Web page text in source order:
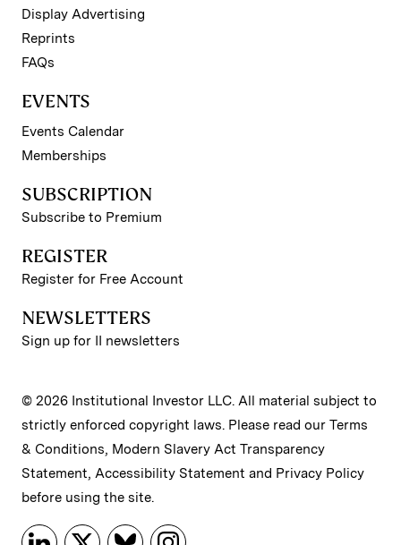
Display Advertising
Reprints
FAQs
EVENTS
Events Calendar
Memberships
SUBSCRIPTION
Subscribe to Premium
REGISTER
Register for Free Account
NEWSLETTERS
Sign up for II newsletters
© 2026 Institutional Investor LLC. All material subject to
strictly enforced copyright laws. Please read our Terms
& Conditions, Modern Slavery Act Transparency
Statement, Accessibility Statement and Privacy Policy
before using the site.